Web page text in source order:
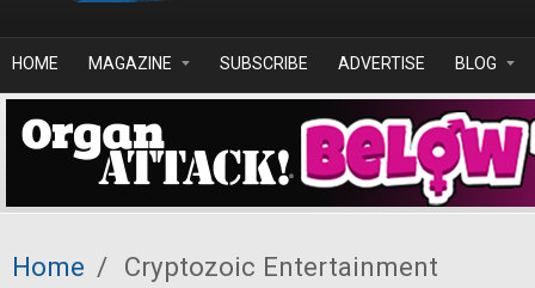
HOME MAGAZINE SUBSCRIBE ADVERTISE BLOG
Home / Cryptozoic Entertainment